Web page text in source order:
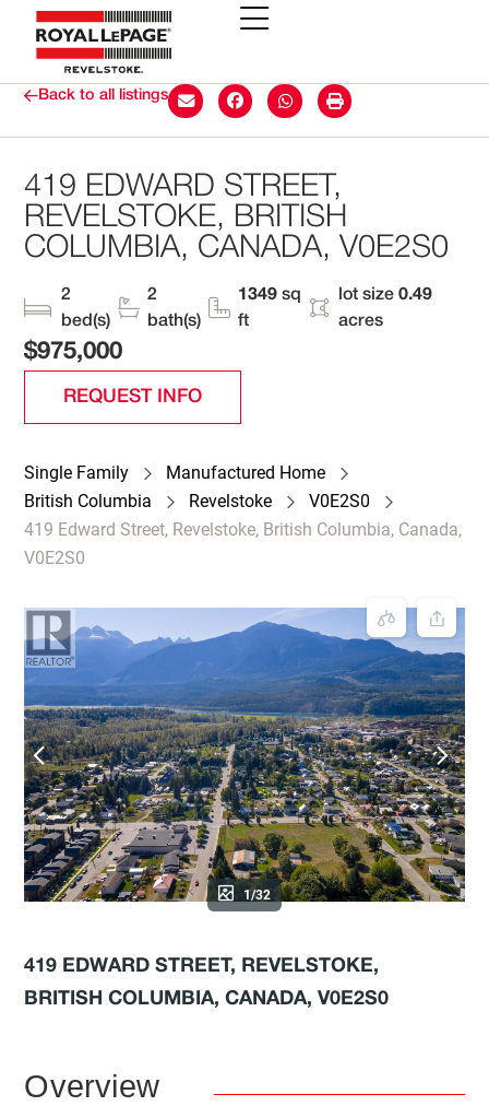
Back to all listings
419 EDWARD STREET,
REVELSTOKE, BRITISH
COLUMBIA, CANADA, V0E2S0
2
bed(s)
2
bath(s)
1349 sq
ft
lot size0.49
acres
$975,000
REQUEST INFO
Single Family
Manufactured Home
British Columbia
Revelstoke
V0E2S0
419 Edward Street, Revelstoke, British Columbia, Canada,
V0E2S0
1/32
419 EDWARD STREET, REVELSTOKE,
BRITISH COLUMBIA, CANADA, V0E2S0
Overview